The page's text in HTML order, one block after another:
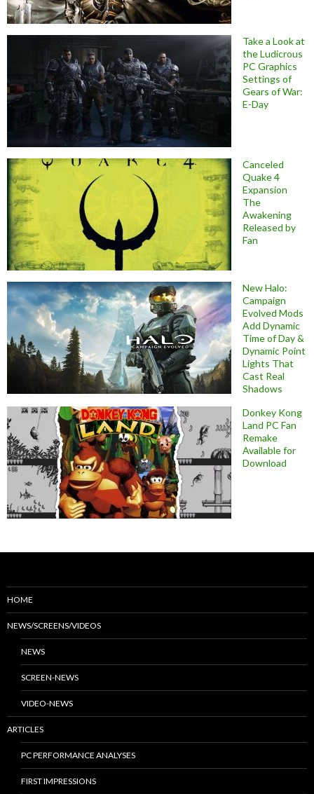
Take a Look at
the Ludicrous
PC Graphics
Settings of
Gears of War:
E-Day
Canceled
Quake 4
Expansion
The
Awakening
Released by
Fan
New Halo:
Campaign
Evolved Mods
Add Dynamic
Time of Day &
Dynamic Point
Lights That
Cast Real
Shadows
Donkey Kong
Land PC Fan
Remake
Available for
Download
HOME
NEWS/SCREENS/VIDEOS
NEWS
SCREEN-NEWS
VIDEO-NEWS
ARTICLES
PC PERFORMANCE ANALYSES
FIRST IMPRESSIONS